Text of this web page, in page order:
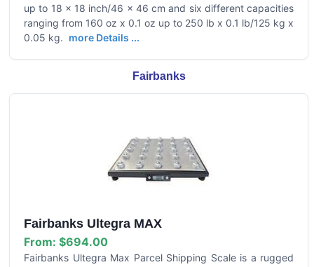
up to 18 x 18 inch/46 x 46 cm and six different capacities
ranging from 160 oz x 0.1 oz up to 250 lb x 0.1 lb/125 kg x
0.05 kg. more Details ...
Fairbanks
Fairbanks Ultegra MAX
From: $694.00
Fairbanks Ultegra Max Parcel Shipping Scale is a rugged